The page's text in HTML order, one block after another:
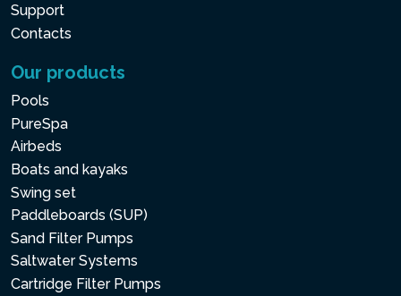
Support
Contacts
Our products
Pools
PureSpa
Airbeds
Boats and kayaks
Swing set
Paddleboards (SUP)
Sand Filter Pumps
Saltwater Systems
Cartridge Filter Pumps